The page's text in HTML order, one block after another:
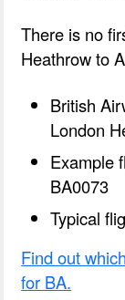
There is no
Heathrow to
British
London
Example
BA0073
Typical
Find out
for BA.